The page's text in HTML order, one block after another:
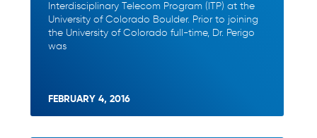
Interdisciplinary Telecom Program (ITP) at the
University of Colorado Boulder. Prior to joining
the University of Colorado full-time, Dr. Perigo
was
FEBRUARY 4, 2016